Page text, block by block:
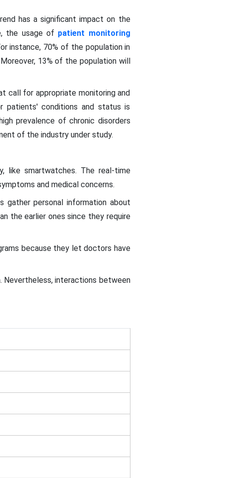
has a significant impact on the
the usage of patient monitoring
instance, 70% of the population in
13% of the population will
call for appropriate monitoring and
patients' conditions and status is
prevalence of chronic disorders
of the industry under study.
like smartwatches. The real-time
and medical concerns.
gather personal information about
the earlier ones since they require
because they let doctors have
Nevertheless, interactions between